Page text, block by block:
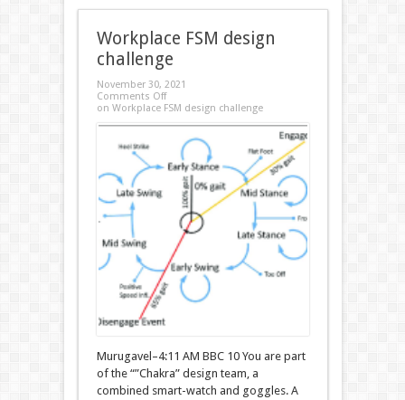
Workplace FSM design
challenge
November 30, 2021
Comments Off
on Workplace FSM design challenge
Murugavel–4:11 AM BBC 10 You are part
of the “”Chakra” design team, a
combined smart-watch and goggles. A